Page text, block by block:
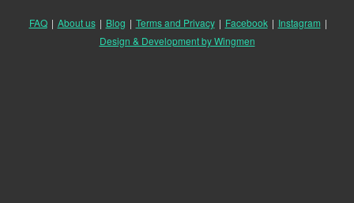
FAQ | About us | Blog | Terms and Privacy | Facebook | Instagram |
Design & Development by Wingmen